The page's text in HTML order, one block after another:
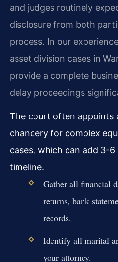
and judges routinely
disclosure from both
process. In our
asset division cases in
provide a complete
delay proceedings
The court often appoints
chancery for complex
cases, which can add 3-
timeline.
Gather all financial
returns, bank
records.
Identify all marital
your attorney.